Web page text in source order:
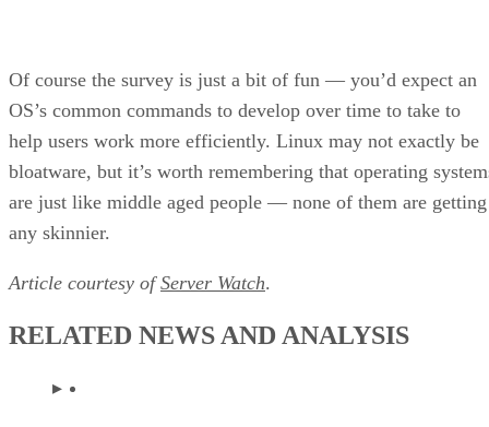
Of course the survey is just a bit of fun — you’d expect an
OS’s common commands to develop over time to take to
help users work more efficiently. Linux may not exactly be
bloatware, but it’s worth remembering that operating
are just like middle aged people — none of them are getting
any skinnier.
Article courtesy ofServer Watch.
RELATED NEWS AND ANALYSIS